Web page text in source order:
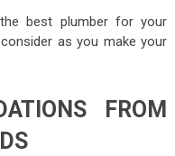
best plumber for your
as you make your
FROM